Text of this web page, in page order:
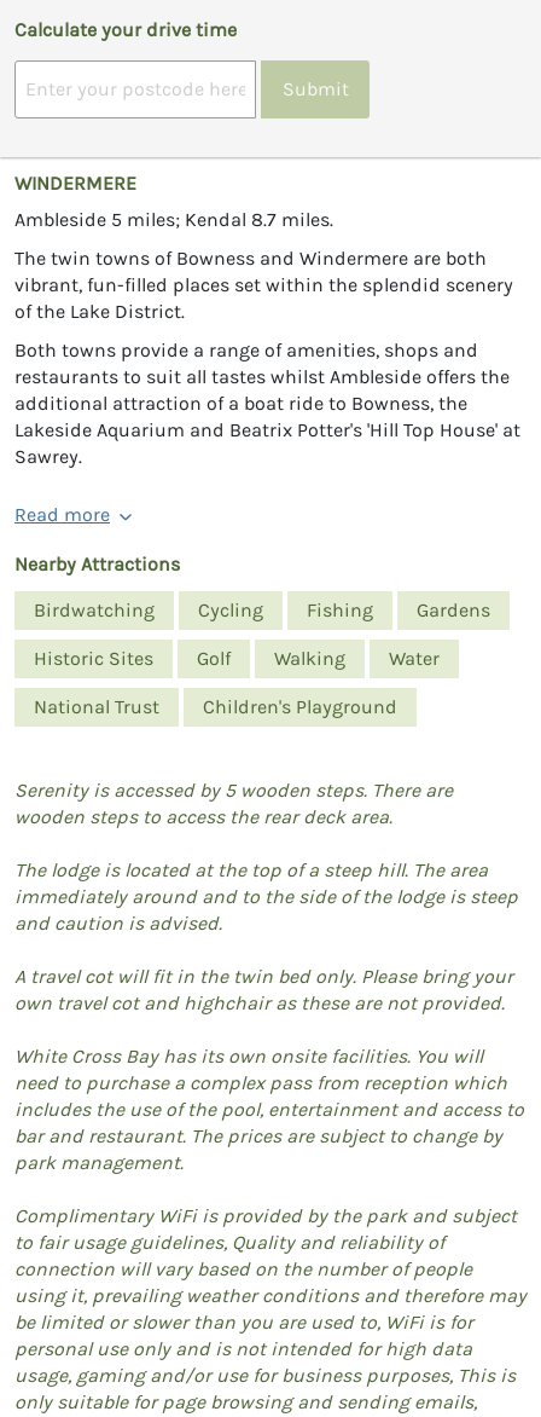
Calculate your drive time
Submit
WINDERMERE
Ambleside 5 miles; Kendal 8.7 miles.
The twin towns of Bowness and Windermere are both
vibrant, fun-filled places set within the splendid scenery
of the Lake District.
Both towns provide a range of amenities, shops and
restaurants to suit all tastes whilst Ambleside offers the
additional attraction of a boat ride to Bowness, the
Lakeside Aquarium and Beatrix Potter's 'Hill Top House' at
Sawrey.
Read more
Nearby Attractions
Birdwatching
Cycling Fishing Gardens
Historic Sites Golf Walking Water
National Trust Children's Playground
Serenity is accessed by 5 wooden steps. There are
wooden steps to access the rear deck area.
The lodge is located at the top of a steep hill. The area
immediately around and to the side of the lodge is steep
and caution is advised.
A travel cot will fit in the twin bed only. Please bring your
own travel cot and highchair as these are not provided.
White Cross Bay has its own onsite facilities. You will
need to purchase a complex pass from reception which
includes the use of the pool, entertainment and access to
bar and restaurant. The prices are subject to change by
park management.
Complimentary WiFi is provided by the park and subject
to fair usage guidelines, Quality and reliability of
connection will vary based on the number of people
using it, prevailing weather conditions and therefore may
be limited or slower than you are used to, WiFi is for
personal use only and is not intended for high data
usage, gaming and/or use for business purposes, This is
only suitable for page browsing and sending emails,